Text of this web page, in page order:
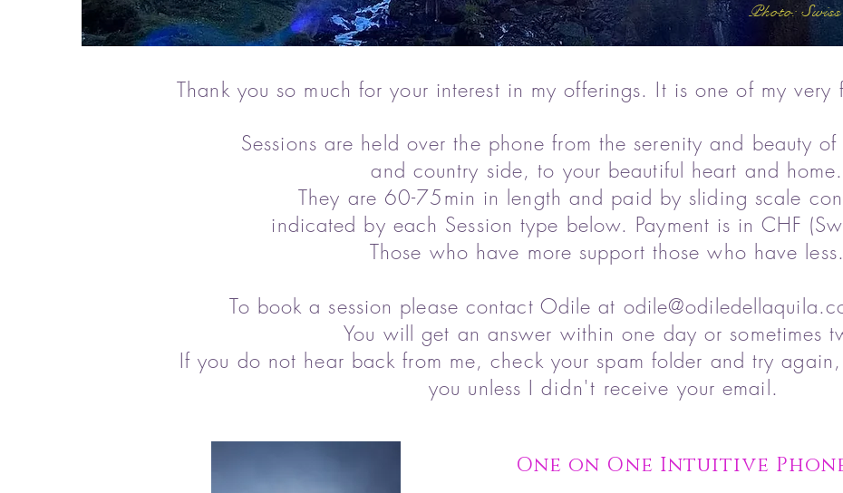
Photo:
Thank you so much for your interest in my offerings. It is one of my
Sessions are held over the phone from the serenity and beauty
and country side, to your beautiful heart and home.
They are 60-75min in length and paid by sliding scale
indicated by each Session type below. Payment is in CHF
Those who have more support those who have less.
To book a session please contact Odile at
You will get an answer within one day or sometimes
If you do not hear back from me, check your spam folder and try
you unless Ididn't receive your email.
One on One Intuitive